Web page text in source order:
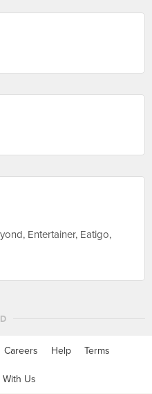
Entertainer, Eatigo,
Careers Help Terms
Us